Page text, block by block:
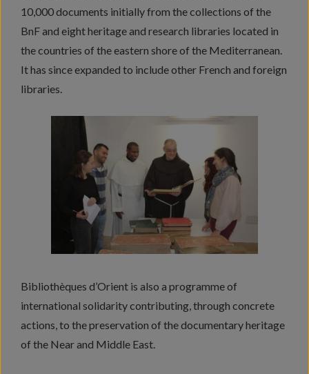
10,000 documents initially from the collections of the
BnF and eight heritage and research libraries located in
the countries of the eastern shore of the Mediterranean.
It has since expanded to include other French and foreign
libraries.
Bibliothèques d’Orient is also a programme of
international solidarity contributing, through concrete
actions, to the preservation of the documentary heritage
of the Near and Middle East.